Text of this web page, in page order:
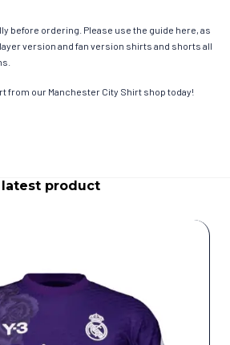
before ordering. Please use the guide here, as
version and fan version shirts and shorts all
from our Manchester City Shirt shop today!
latest product